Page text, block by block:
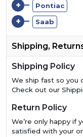
+ Pontiac
+ Saab
Shipping,
Shipping Policy
We ship fast so you
Check out our
Return Policy
We’re only happy if
satisfied with your